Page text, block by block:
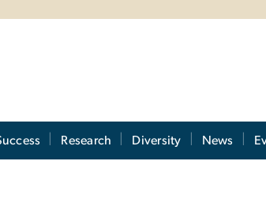
Research Diversity News